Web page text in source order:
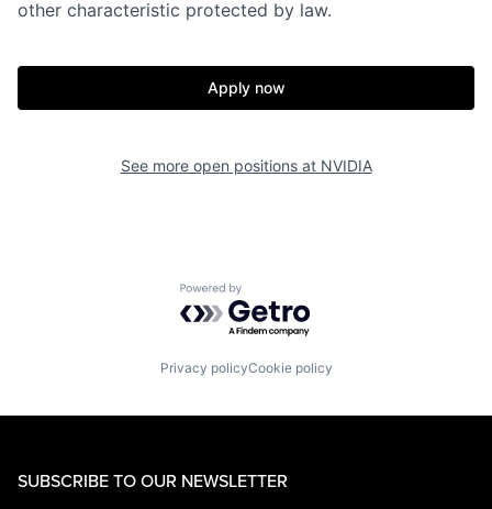
other characteristic protected by law.
Apply now
See more open positions at NVIDIA
Powered by Getro.com
Privacy policyCookie policy
SUBSCRIBE TO OUR NEWSLETTER